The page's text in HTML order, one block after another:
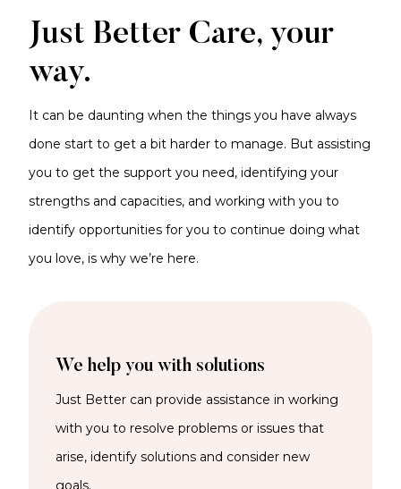
Just Better Care, your
way.
It can be daunting when the things you have always
done start to get a bit harder to manage. But assisting
you to get the support you need, identifying your
strengths and capacities, and working with you to
identify opportunities for you to continue doing what
you love, is why we’re here.
We help you with solutions
Just Better can provide assistance in working
with you to resolve problems or issues that
arise, identify solutions and consider new
goals.